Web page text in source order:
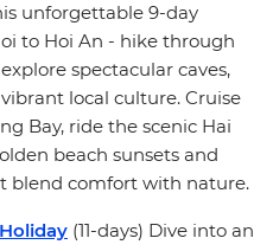
unforgettable 9-day
to Hoi An - hike through
spectacular caves,
local culture. Cruise
Bay, ride the scenic Hai
beach sunsets and
blend comfort with nature.
(11-days) Dive into an